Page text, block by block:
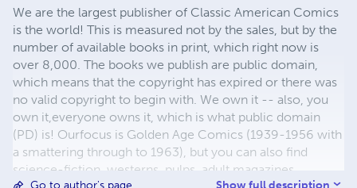
We are the largest publisher of Classic American Comics
is the world! This is measured not by the sales, but by the
number of available books in print, which right now is
over 8,000. The books we publish are public domain,
which means that the copyright has expired or there was
no valid copyright to begin with. We own it -- also, you
own it,everyone owns it, which is what public domain
(PD) is! Ourfocus is Golden Age Comics (1939-1956 with
a smattering through to 1963), but you can also find
science-fiction, westerns, pulps, adult magazines,
Show full description